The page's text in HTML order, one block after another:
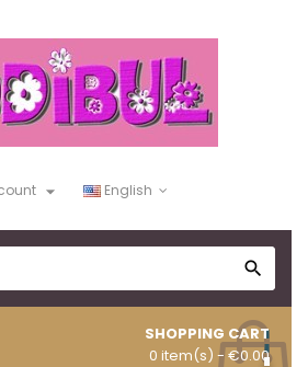
English


SHOPPING CART
0 item(s) - €0.00